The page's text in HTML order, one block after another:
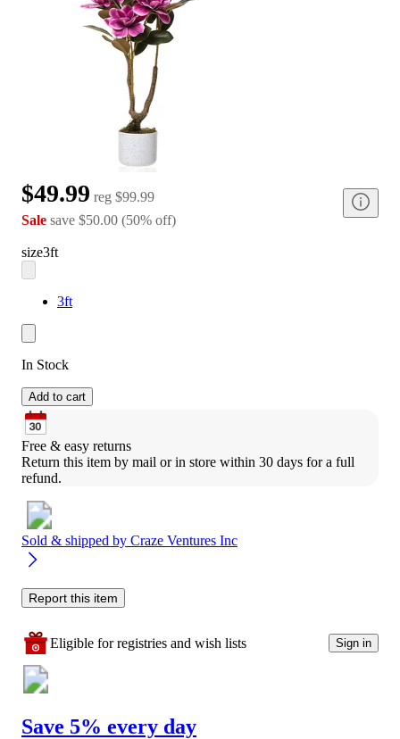
$49.99 reg $99.99
Sale save $50.00 (50% off)
size3ft
3ft
In Stock
Add to cart
Free & easy returns
Return this item by mail or in store within 30 days for a full
refund.
Sold & shipped by Craze Ventures Inc
Report this item
Eligible for registries and wish lists Sign in
Save 5% every day